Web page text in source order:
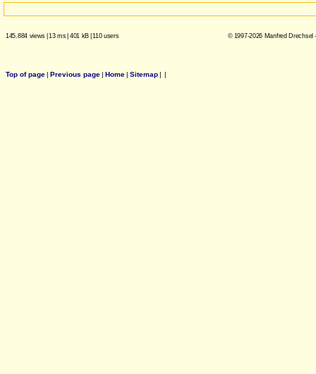
145.884 views |13 ms| 401 kB |110 users © 1997-2026 Manfred Drechsel
Top of page| Previous page| Home| Sitemap| |